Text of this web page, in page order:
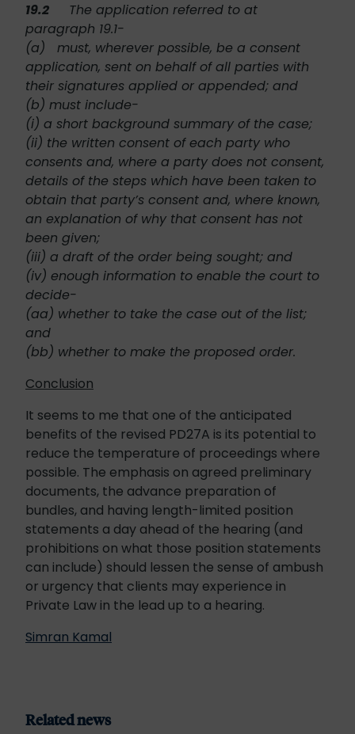
19.2 The application referred to at
paragraph 19.1-
(a) must, wherever possible, be a consent
application, sent on behalf of all parties with
their signatures applied or appended; and
(b) must include-
(i) a short background summary of the case;
(ii) the written consent of each party who
consents and, where a party does not consent,
details of the steps which have been taken to
obtain that party’s consent and, where known,
an explanation of why that consent has not
been given;
(iii) a draft of the order being sought; and
(iv) enough information to enable the court to
decide-
(aa) whether to take the case out of the list;
and
(bb) whether to make the proposed order.
Conclusion
It seems to me that one of the anticipated
benefits of the revised PD27A is its potential to
reduce the temperature of proceedings where
possible. The emphasis on agreed preliminary
documents, the advance preparation of
bundles, and having length-limited position
statements a day ahead of the hearing (and
prohibitions on what those position statements
can include) should lessen the sense of ambush
or urgency that clients may experience in
Private Law in the lead up to a hearing.
Simran Kamal
Related news